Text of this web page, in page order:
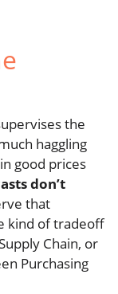
the
haggling
good prices
don’t
that
kind of tradeoff
Chain, or
Purchasing